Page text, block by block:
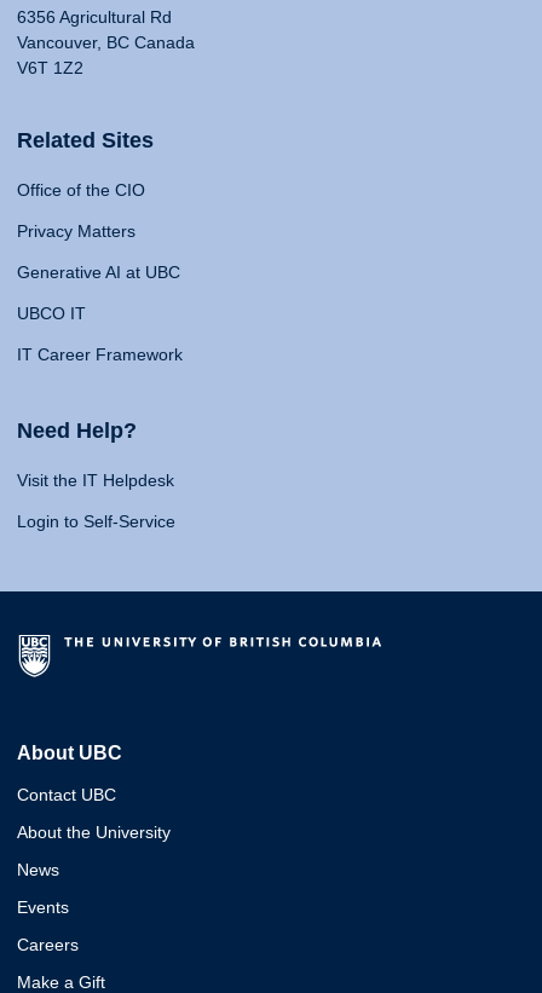
6356 Agricultural Rd
Vancouver, BC Canada
V6T 1Z2
Related Sites
Office of the CIO
Privacy Matters
Generative AI at UBC
UBCO IT
IT Career Framework
Need Help?
Visit the IT Helpdesk
Login to Self-Service
About UBC
Contact UBC
About the University
News
Events
Careers
Make a Gift